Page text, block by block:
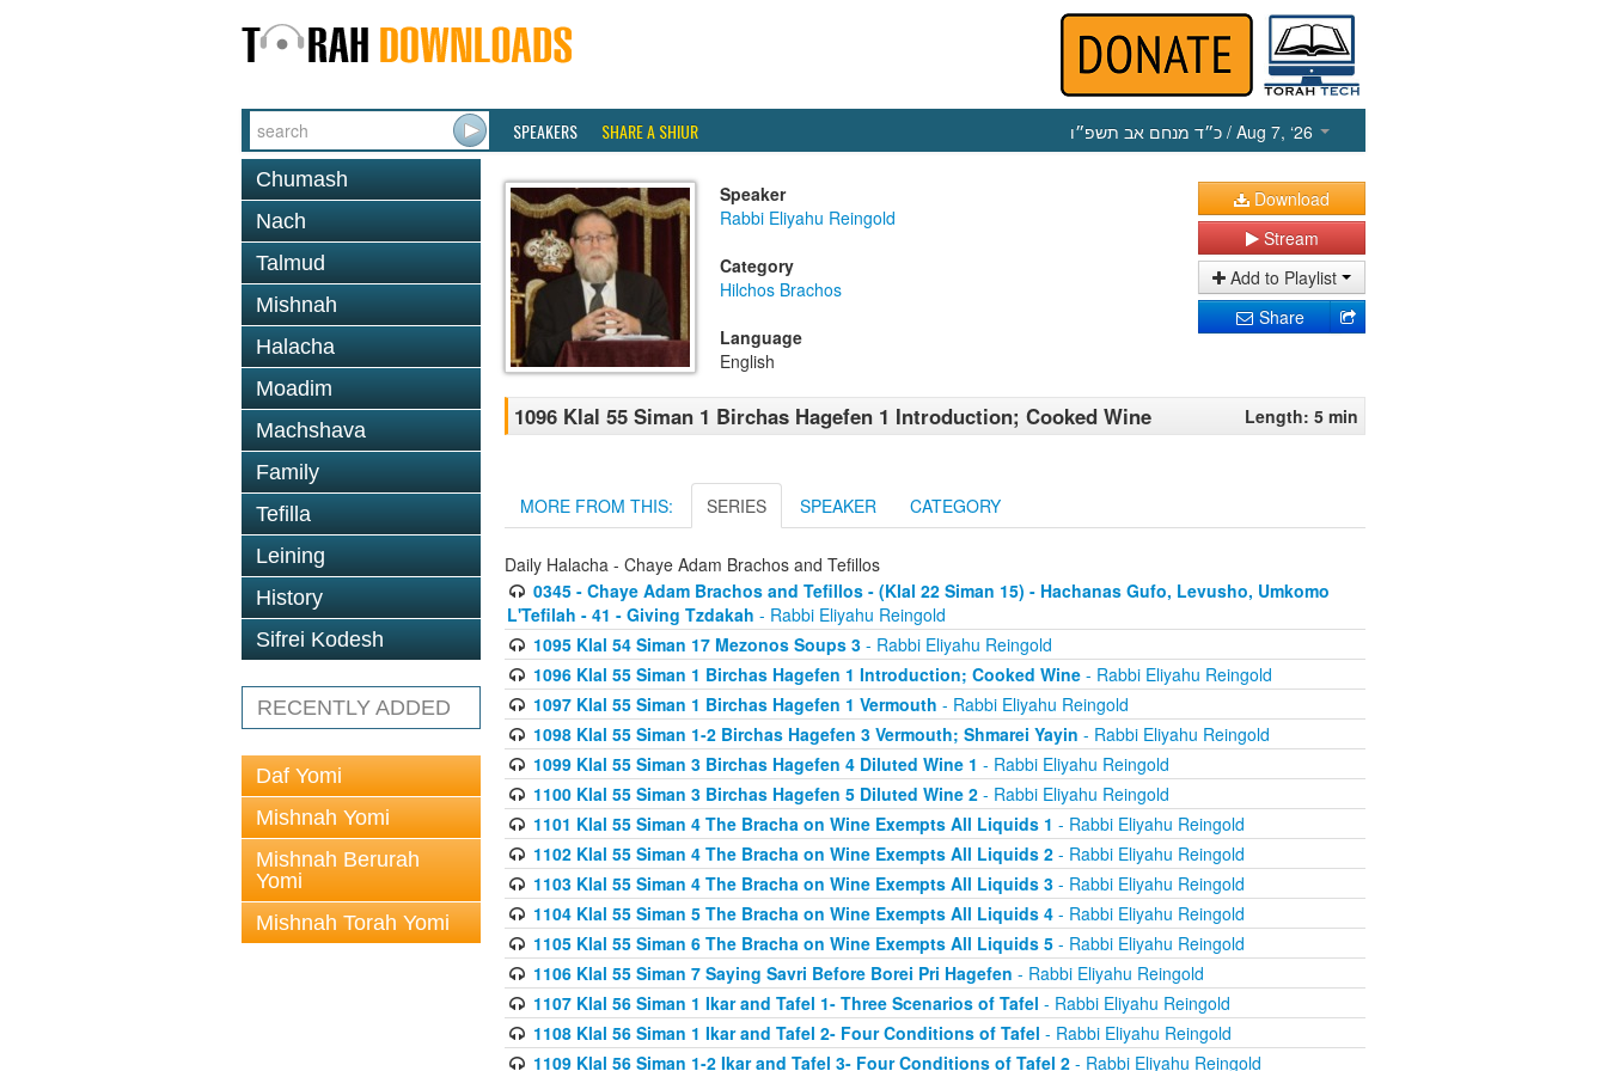
SPEAKERS SHARE A SHIUR כ״ד מנחם אב תשפ״ו / Aug 7, ‘26
Chumash
Nach
Talmud
Mishnah
Halacha
Moadim
Machshava
Family
Tefilla
Leining
History
Sifrei Kodesh
RECENTLY ADDED
Daf Yomi
Mishnah Yomi
Mishnah Berurah
Yomi
Mishnah Torah Yomi
Speaker
Rabbi Eliyahu Reingold
Category
Hilchos Brachos
Language
English
Download
Stream
Add to Playlist
Share
1096 Klal 55 Siman 1 Birchas Hagefen 1 Introduction; Cooked Wine Length: 5 min
MORE FROM THIS: SERIES SPEAKER CATEGORY
Daily Halacha - Chaye Adam Brachos and Tefillos
0345 - Chaye Adam Brachos and Tefillos - (Klal 22 Siman 15) - Hachanas Gufo, Levusho, Umkomo
L'Tefilah - 41 - Giving Tzdakah - Rabbi Eliyahu Reingold
1095 Klal 54 Siman 17 Mezonos Soups 3- Rabbi Eliyahu Reingold
1096 Klal 55 Siman 1 Birchas Hagefen 1 Introduction; Cooked Wine- Rabbi Eliyahu Reingold
1097 Klal 55 Siman 1 Birchas Hagefen 1 Vermouth - Rabbi Eliyahu Reingold
1098 Klal 55 Siman 1-2 Birchas Hagefen 3 Vermouth; Shmarei Yayin - Rabbi Eliyahu Reingold
1099 Klal 55 Siman 3 Birchas Hagefen 4 Diluted Wine 1 - Rabbi Eliyahu Reingold
1100 Klal 55 Siman 3 Birchas Hagefen 5 Diluted Wine 2- Rabbi Eliyahu Reingold
1101 Klal 55 Siman 4 The Bracha on Wine Exempts All Liquids 1 - Rabbi Eliyahu Reingold
1102 Klal 55 Siman 4 The Bracha on Wine Exempts All Liquids 2- Rabbi Eliyahu Reingold
1103 Klal 55 Siman 4 The Bracha on Wine Exempts All Liquids 3- Rabbi Eliyahu Reingold
1104 Klal 55 Siman 5 The Bracha on Wine Exempts All Liquids 4- Rabbi Eliyahu Reingold
1105 Klal 55 Siman 6 The Bracha on Wine Exempts All Liquids 5- Rabbi Eliyahu Reingold
1106 Klal 55 Siman 7 Saying Savri Before Borei Pri Hagefen - Rabbi Eliyahu Reingold
1107 Klal 56 Siman 1 Ikar and Tafel 1- Three Scenarios of Tafel - Rabbi Eliyahu Reingold
1108 Klal 56 Siman 1 Ikar and Tafel 2- Four Conditions of Tafel - Rabbi Eliyahu Reingold
1109 Klal 56 Siman 1-2 Ikar and Tafel 3- Four Conditions of Tafel 2- Rabbi Eliyahu Reingold